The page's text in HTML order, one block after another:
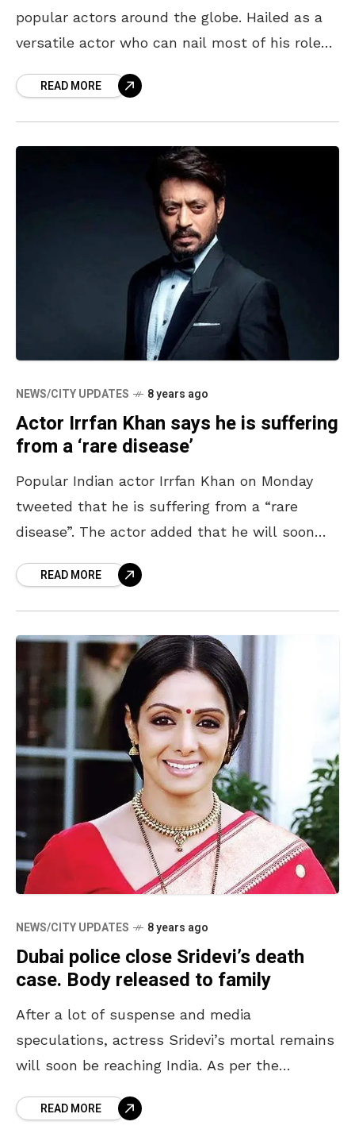
popular actors around the globe. Hailed as a
versatile actor who can nail most of his roles
READ MORE
NEWS/CITY UPDATES 8 years ago
Actor Irrfan Khan says he is suffering
from a ‘rare disease’
Popular Indian actor Irrfan Khan on Monday
tweeted that he is suffering from a “rare
disease”. The actor added that he will soon
agedREAD MORE
NEWS/CITY UPDATES 8 years ago
Dubai police close Sridevi’s death
case. Body released to family
After a lot of suspense and media
speculations, actress Sridevi’s mortal remains
will soon be reaching India. As per the
Sridevi’s death case and
READ MORE